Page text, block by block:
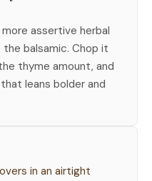
assertive herbal
balsamic. Chop it
thyme amount, and
leans bolder and
in an airtight